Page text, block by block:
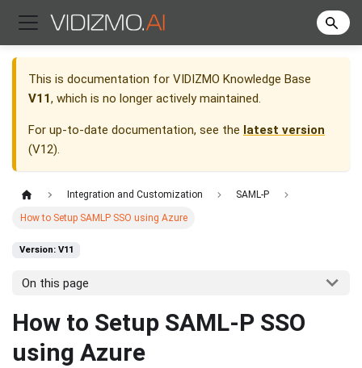
This is documentation for VIDIZMO Knowledge Base
V11, which is no longer actively maintained.
For up-to-date documentation, see the latest version
(V12).
Integration and Customization SAML-P
How to Setup SAMLP SSO using Azure
Version: V11
On this page
How to Setup SAML-P SSO
using Azure